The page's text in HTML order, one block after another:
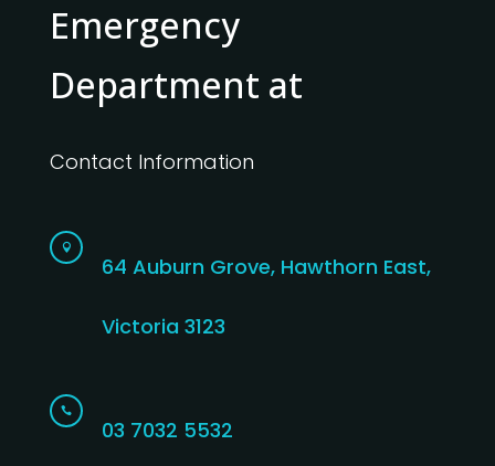
Emergency
Department at
Contact Information

64 Auburn Grove, Hawthorn East,
Victoria 3123

03 7032 5532